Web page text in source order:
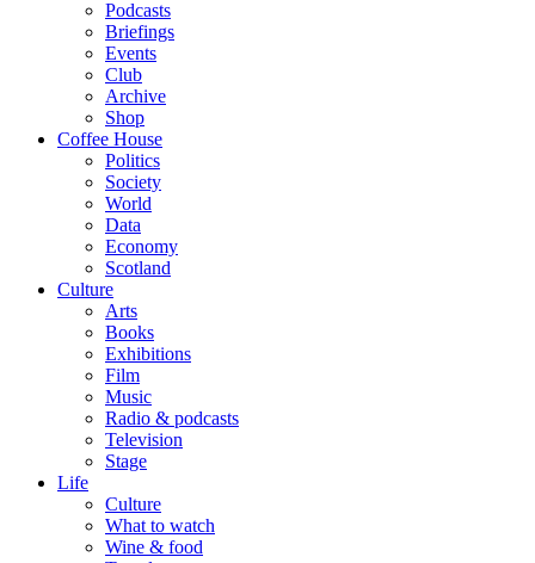
Podcasts
Briefings
Events
Club
Archive
Shop
Coffee House
Politics
Society
World
Data
Economy
Scotland
Culture
Arts
Books
Exhibitions
Film
Music
Radio & podcasts
Television
Stage
Life
Culture
What to watch
Wine & food